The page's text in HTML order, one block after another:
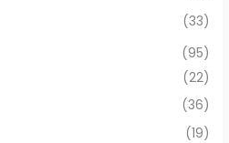
(33)
(95)
(22)
(36)
(19)